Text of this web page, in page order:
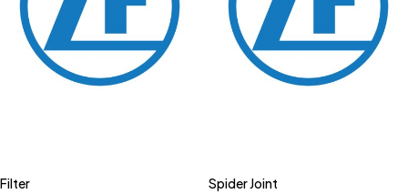
Filter Spider Joint